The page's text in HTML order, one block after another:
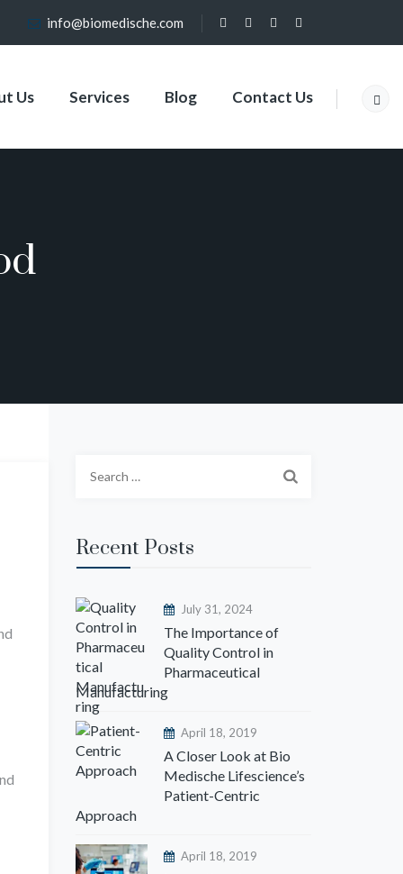
info@biomedische.com
Us Services Blog Contact Us
r
c
f
o
r
:
Recent Posts
July 31, 2024
The Importance of
Quality Control in
Pharmaceutical
Manufacturing
April 18, 2019
A Closer Look at Bio
Medische Lifescience’s
Patient-Centric
Approach
April 18, 2019